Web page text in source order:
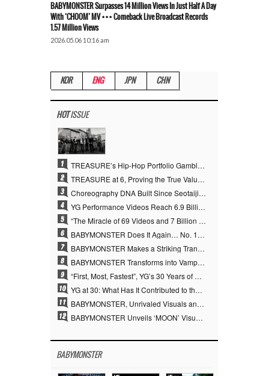
BABYMONSTER Surpasses 14 Million Views In Just Half A Day
With ‘CHOOM’ MV ••• Comeback Live Broadcast Records
1.57 Million Views
2026.05.06 10:16 am
KOR ENG JPN CHN
HOTISSUE
1 TREASURE’s Hip-Hop Portfolio Gamble Pays Off… A New Leap on Their 6th Debut Anniversary
2 TREASURE at 6, Proving the True Value of “YG’s Treasure” With Overwhelming Skill
3 Choreography DNA Built Since Seotaiji and Boys… YANG HYUN SUK, the Origin of YG’s 7 Billion-View Performance Video Legacy
4 YG Performance Videos Reach 6.9 Billion Views Across 69 Clips… YANG HYUN SUK’s Production Philosophy Proves Effective
5 “The Miracle of 69 Videos and 7 Billion Views” Why YANG HYUN SUK Personally Created 100% of YG Performance Videos
6 BABYMONSTER Does It Again… No. 1 on YouTube Worldwide
7 BABYMONSTER Makes a Striking Transformation into Vampires… Shoots Straight to No. 1 on YouTube Trending
8 BABYMONSTER Transforms into Vampires… Concludes Three-Month Project with “MOON”
9 “First, Most, Fastest”, YG’s 30 Years of Unwavering Commitment Opens a New Chapter in K-pop Touring
10 YG at 30: What Has It Contributed to the K-pop Concert Industry?
11 BABYMONSTER, Unrivaled Visuals and Overwhelming Concept Versatility… ‘MOON’
12 BABYMONSTER Unveils ‘MOON’ Visuals for RUKA and CHIQUITA… Restrained Charisma and Unique Visuals
BABYMONSTER